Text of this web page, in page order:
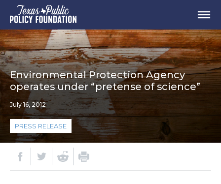
Environmental Protection Agency
operates under “pretense of science”
July 16, 2012
PRESS RELEASE